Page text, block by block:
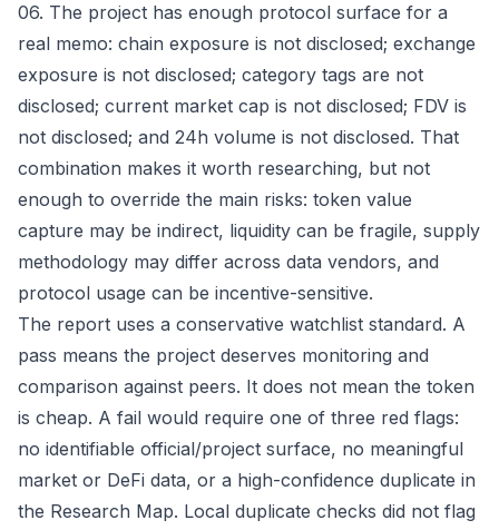
06. The project has enough protocol surface for a
real memo: chain exposure is not disclosed; exchange
exposure is not disclosed; category tags are not
disclosed; current market cap is not disclosed; FDV is
not disclosed; and 24h volume is not disclosed. That
combination makes it worth researching, but not
enough to override the main risks: token value
capture may be indirect, liquidity can be fragile, supply
methodology may differ across data vendors, and
protocol usage can be incentive-sensitive.
The report uses a conservative watchlist standard. A
pass means the project deserves monitoring and
comparison against peers. It does not mean the token
is cheap. A fail would require one of three red flags:
no identifiable official/project surface, no meaningful
market or DeFi data, or a high-confidence duplicate in
the Research Map. Local duplicate checks did not flag